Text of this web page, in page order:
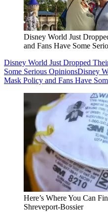
Disney World Just
and Fans Have Some
Disney World Just Dropped
Some Serious OpinionsDisney
Mask Policy and Fans Have
Here’s Where You Can
Shreveport-Bossier